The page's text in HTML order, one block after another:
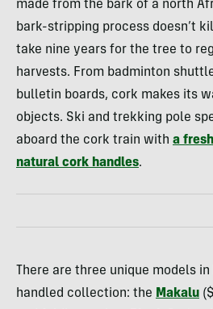
made from the bark of a north
bark-stripping process doesn’t
take nine years for the tree to
harvests. From badminton
bulletin boards, cork makes its
objects. Ski and trekking pole
aboard the cork train with a
natural cork handles.
There are three unique models
handled collection: the Makalu